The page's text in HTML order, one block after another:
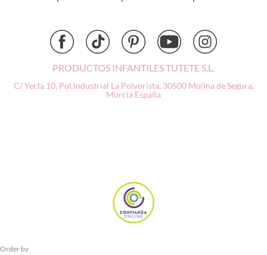
Grech & Co
Lassig
PRODUCTOS INFANTILES TUTETE S.L.
C/ Yecla 10, Pol.industrial La Polvorista, 30500 Molina de Segura,
Murcia España
Order by